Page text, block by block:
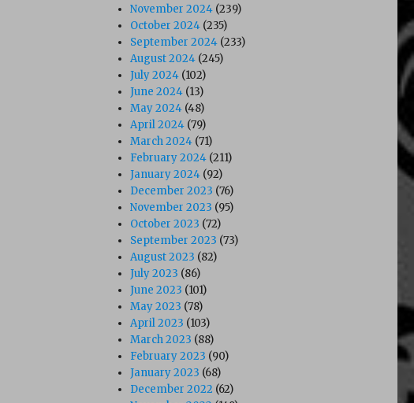
November 2024 (239)
October 2024 (235)
September 2024 (233)
August 2024 (245)
July 2024 (102)
June 2024 (13)
May 2024 (48)
April 2024 (79)
March 2024 (71)
February 2024 (211)
January 2024 (92)
December 2023 (76)
November 2023 (95)
October 2023 (72)
September 2023 (73)
August 2023 (82)
July 2023 (86)
June 2023 (101)
May 2023 (78)
April 2023 (103)
March 2023 (88)
February 2023 (90)
January 2023 (68)
December 2022 (62)